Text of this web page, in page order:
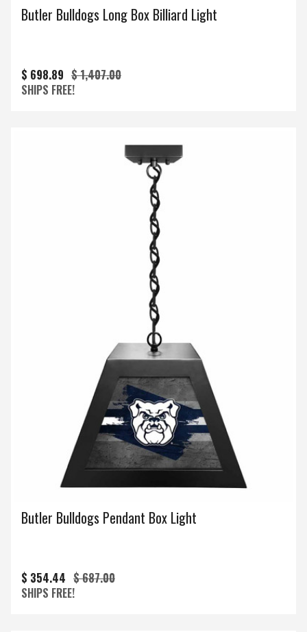
Butler Bulldogs Long Box Billiard Light
$ 698.89 $ 1,407.00
SHIPS FREE!
Butler Bulldogs Pendant Box Light
$ 354.44 $ 687.00
SHIPS FREE!